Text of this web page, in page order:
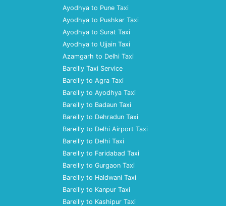
Ayodhya to Pune Taxi
Ayodhya to Pushkar Taxi
Ayodhya to Surat Taxi
Ayodhya to Ujjain Taxi
Azamgarh to Delhi Taxi
Bareilly Taxi Service
Bareilly to Agra Taxi
Bareilly to Ayodhya Taxi
Bareilly to Badaun Taxi
Bareilly to Dehradun Taxi
Bareilly to Delhi Airport Taxi
Bareilly to Delhi Taxi
Bareilly to Faridabad Taxi
Bareilly to Gurgaon Taxi
Bareilly to Haldwani Taxi
Bareilly to Kanpur Taxi
Bareilly to Kashipur Taxi